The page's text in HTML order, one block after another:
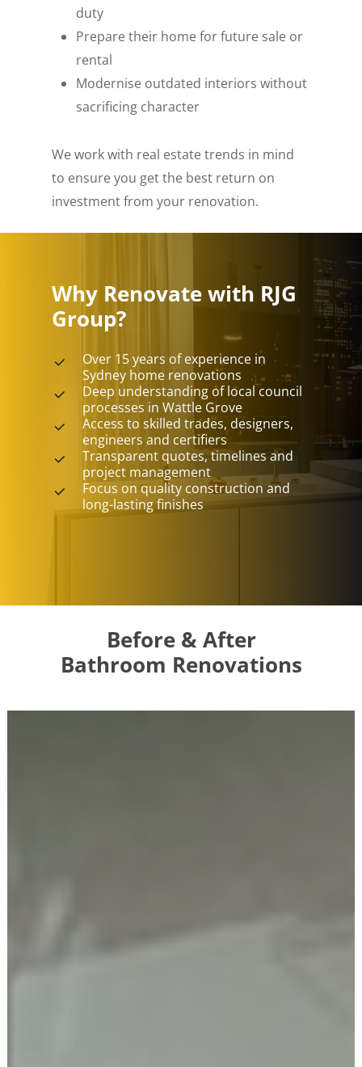
duty
Prepare their home for future sale or
rental
Modernise outdated interiors without
sacrificing character
We work with real estate trends in mind
to ensure you get the best return on
investment from your renovation.
Why Renovate with RJG
Group?
Over 15 years of experience in
Sydney home renovations
Deep understanding of local council
processes in Wattle Grove
Access to skilled trades, designers,
engineers and certifiers
Transparent quotes, timelines and
project management
Focus on quality construction and
long-lasting finishes
Before & After
Bathroom Renovations